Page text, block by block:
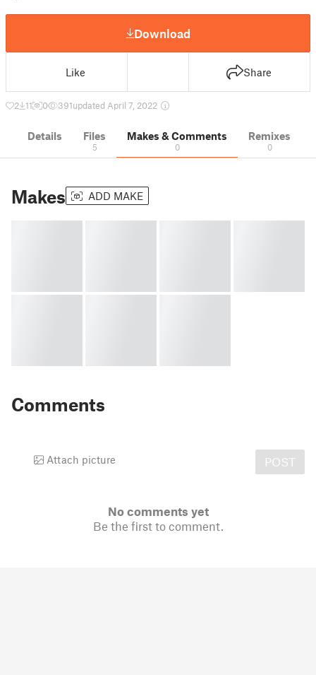
Download
Like Share
2 11 0 391updated April 7, 2022
Details Files
5
Makes & Comments
0
Remixes
0
Makes ADD MAKE
Comments
Attach picture POST
No comments yet
Be the first to comment.